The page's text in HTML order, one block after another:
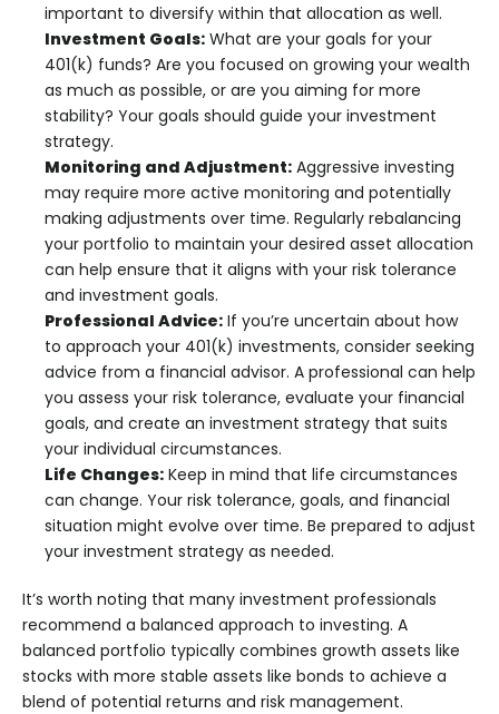
important to diversify within that allocation as well.
Investment Goals: What are your goals for your
401(k) funds? Are you focused on growing your wealth
as much as possible, or are you aiming for more
stability? Your goals should guide your investment
strategy.
Monitoring and Adjustment: Aggressive investing
may require more active monitoring and potentially
making adjustments over time. Regularly rebalancing
your portfolio to maintain your desired asset allocation
can help ensure that it aligns with your risk tolerance
and investment goals.
Professional Advice: If you’re uncertain about how
to approach your 401(k) investments, consider seeking
advice from a financial advisor. A professional can help
you assess your risk tolerance, evaluate your financial
goals, and create an investment strategy that suits
your individual circumstances.
Life Changes: Keep in mind that life circumstances
can change. Your risk tolerance, goals, and financial
situation might evolve over time. Be prepared to adjust
your investment strategy as needed.
It’s worth noting that many investment professionals
recommend a balanced approach to investing. A
balanced portfolio typically combines growth assets like
stocks with more stable assets like bonds to achieve a
blend of potential returns and risk management.